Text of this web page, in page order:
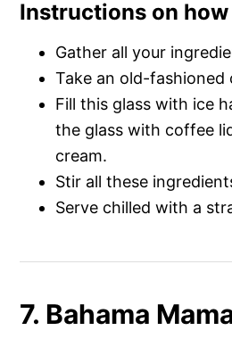
Instructions on
Gather all your
Take an old-fashioned
Fill this glass with ice
the glass with coffee
cream.
Stir all these
Serve chilled with a
7. Bahama